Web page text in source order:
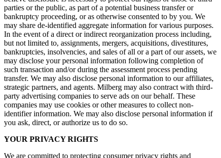
parties or the public, as part of a potential business transfer or
bankruptcy proceeding, or as otherwise consented to by you. We
may share de-identified aggregate information for various purposes.
In the event of a direct or indirect reorganization process including,
but not limited to, assignments, mergers, acquisitions, divestitures,
bankruptcies, insolvencies, and sales of all or a part of our assets, we
may disclose your personal information following completion of
such transaction and/or during the assessment process pending
transfer. We may also disclose personal information to our affiliates,
strategic partners, and agents. Milberg may also contract with third-
party advertising companies to serve ads on our behalf. These
companies may use cookies or other measures to collect non-
identifier information. We may also disclose personal information if
you ask, direct, or authorize us to do so.
YOUR PRIVACY RIGHTS
We are committed to protecting consumer privacy rights and